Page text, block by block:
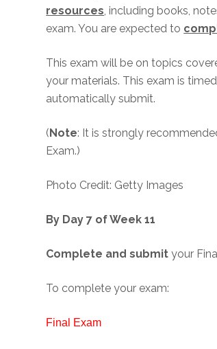
resources , including books,
exam. You are expected to
This exam will be on topics
your materials. This exam is
automatically submit.
(Note: It is strongly
Exam.)
Photo Credit: Getty Images
By Day 7 of Week 11
Complete and submit your
To complete your exam:
Final Exam